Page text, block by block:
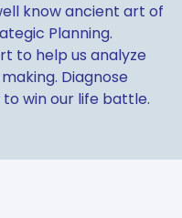
know ancient art of
Planning.
to help us analyze
Diagnose
win our life battle.